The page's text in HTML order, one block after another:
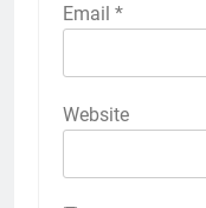
Email *
Website